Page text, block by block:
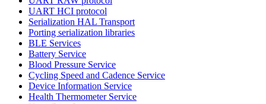
UART HCI protocol
Serialization HAL Transport
Porting serialization libraries
BLE Services
Battery Service
Blood Pressure Service
Cycling Speed and Cadence Service
Device Information Service
Health Thermometer Service